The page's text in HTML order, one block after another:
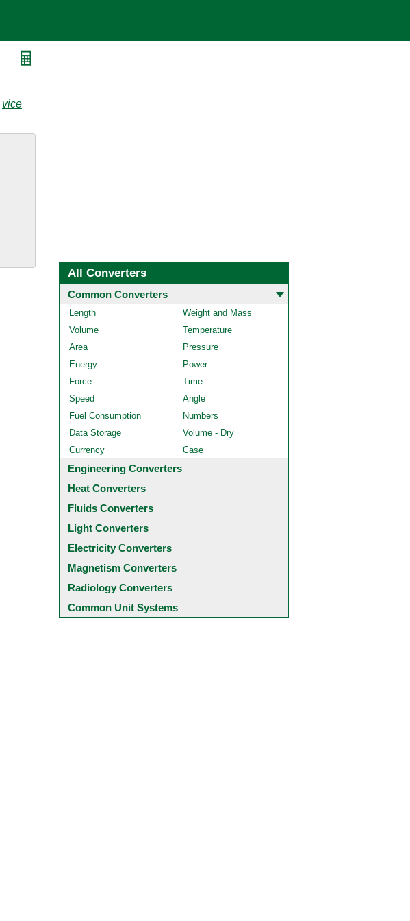
vice
All Converters
Common Converters
Length
Weight and Mass
Volume
Temperature
Area
Pressure
Energy
Power
Force
Time
Speed
Angle
Fuel Consumption
Numbers
Data Storage
Volume - Dry
Currency
Case
Engineering Converters
Heat Converters
Fluids Converters
Light Converters
Electricity Converters
Magnetism Converters
Radiology Converters
Common Unit Systems